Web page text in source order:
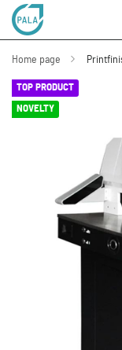
Home page
TOP PRODUCT
NOVELTY